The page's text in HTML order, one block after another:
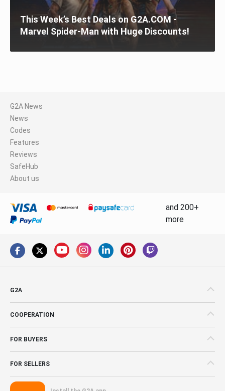
This Week’s Best Deals on G2A.COM -
Marvel Spider-Man with Huge Discounts!
G2A News
News
Codes
Features
Reviews
SafeHub
About us
and 200+
more
G2A
COOPERATION
FOR BUYERS
FOR SELLERS